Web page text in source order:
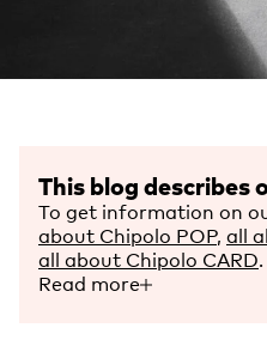
This blog describes
To get information on
about Chipolo POP, all
all about Chipolo CARD.
Read more